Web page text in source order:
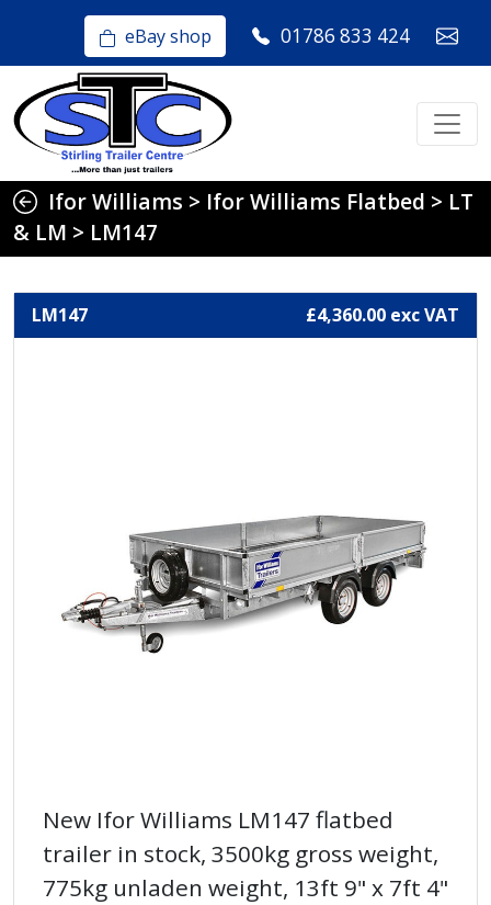
eBay shop 01786 833 424
Ifor Williams > Ifor Williams Flatbed > LT
& LM > LM147
LM147 £4,360.00 exc VAT
New Ifor Williams LM147 flatbed
trailer in stock, 3500kg gross weight,
775kg unladen weight, 13ft 9" x 7ft 4"